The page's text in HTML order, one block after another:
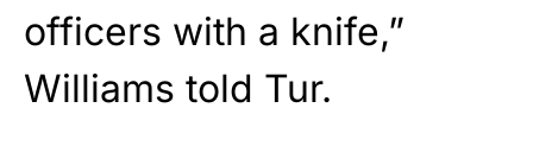
officers with a knife,”
Williams told Tur.